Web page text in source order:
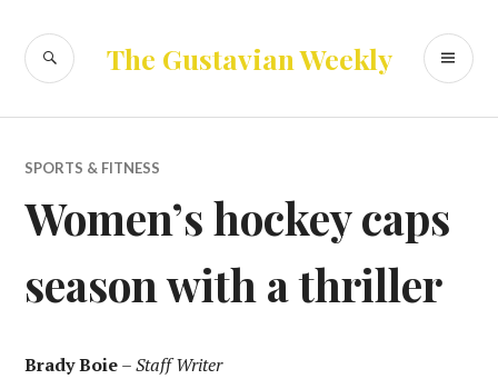
content
The Gustavian Weekly
SEARCH
SPORTS & FITNESS
Women’s hockey caps
season with a thriller
Brady Boie–Staff Writer